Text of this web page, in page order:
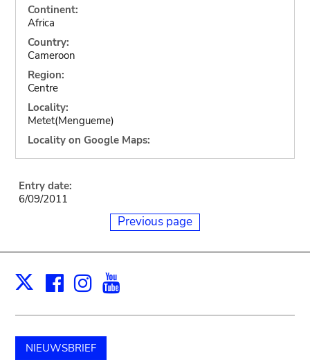
Continent:
Africa
Country:
Cameroon
Region:
Centre
Locality:
Metet(Mengueme)
Locality on Google Maps:
Entry date:
6/09/2011
Previous page
X Facebook
Instagram
NIEUWSBRIEF